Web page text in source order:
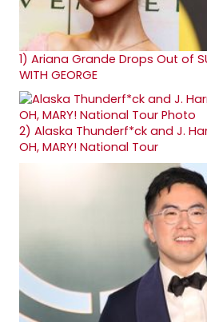
1) Ariana Grande Drops Out of
WITH GEORGE
2) Alaska Thunderf*ck and J.
OH, MARY! National Tour